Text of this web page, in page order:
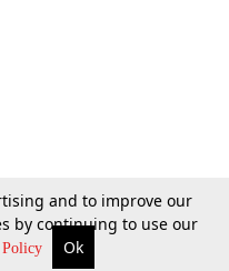
and to improve our
by continuing to use our
Ok